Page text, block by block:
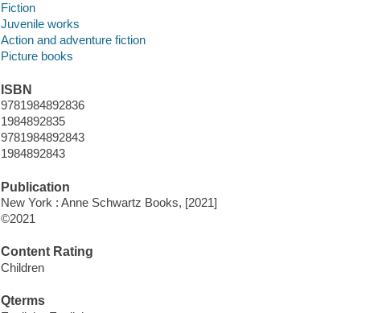
Fiction
Juvenile works
Action and adventure fiction
Picture books
ISBN
9781984892836
1984892835
9781984892843
1984892843
Publication
New York : Anne Schwartz Books, [2021]
©2021
Content Rating
Children
Qterms